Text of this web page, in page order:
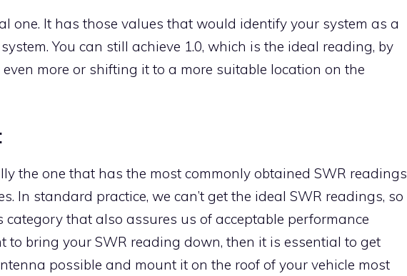
one. It has those values that would identify your system as a
You can still achieve 1.0, which is the ideal reading, by
more or shifting it to a more suitable location on the
the one that has the most commonly obtained SWR readings
In standard practice, we can’t get the ideal SWR readings, so
that also assures us of acceptable performance
to bring your SWR reading down, then it is essential to get
possible and mount it on the roof of your vehicle most